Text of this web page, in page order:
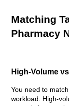
Matching
Pharmacy
High-Volume
You need to
workload. High-